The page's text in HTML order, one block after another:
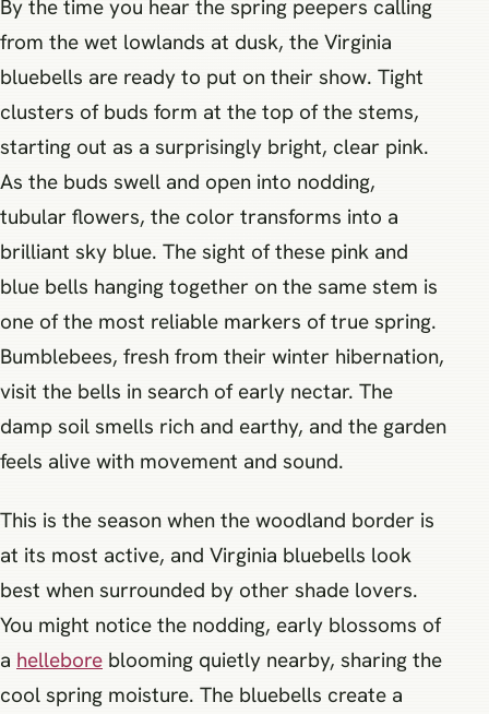
By the time you hear the spring peepers calling
from the wet lowlands at dusk, the Virginia
bluebells are ready to put on their show. Tight
clusters of buds form at the top of the stems,
starting out as a surprisingly bright, clear pink.
As the buds swell and open into nodding,
tubular flowers, the color transforms into a
brilliant sky blue. The sight of these pink and
blue bells hanging together on the same stem is
one of the most reliable markers of true spring.
Bumblebees, fresh from their winter hibernation,
visit the bells in search of early nectar. The
damp soil smells rich and earthy, and the garden
feels alive with movement and sound.
This is the season when the woodland border is
at its most active, and Virginia bluebells look
best when surrounded by other shade lovers.
You might notice the nodding, early blossoms of
a hellebore blooming quietly nearby, sharing the
cool spring moisture. The bluebells create a